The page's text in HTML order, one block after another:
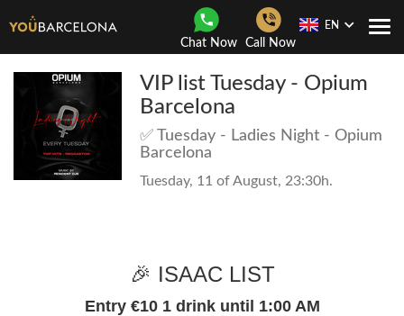
Chat Now Call Now
EN
VIP list Tuesday - Opium
Barcelona
✅ Tuesday - Ladies Night - Opium
Barcelona
Tuesday, 11 of August, 23:30h.
🎉 ISAAC LIST
Entry €10 1 drink until 1:00 AM